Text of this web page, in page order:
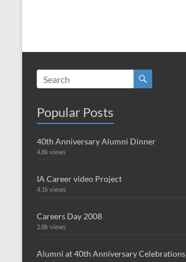
Popular Posts
40th Anniversary Alumni Dinner
4.8k views
IA Career video Project
4.1k views
Careers Day 2008
2.8k views
Alumni at 40th Anniversary Celebrations